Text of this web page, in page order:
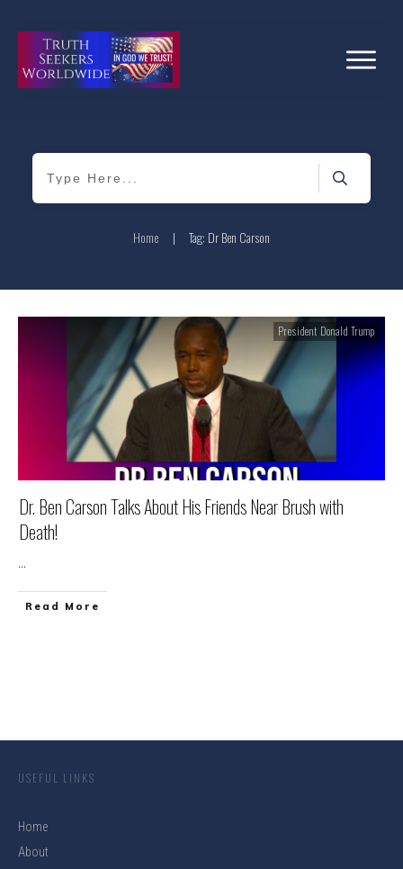
Home | Tag: Dr Ben Carson
President Donald Trump
Dr. Ben Carson Talks About His Friends Near Brush with
Death!
...
Read More
USEFUL LINKS
Home
About